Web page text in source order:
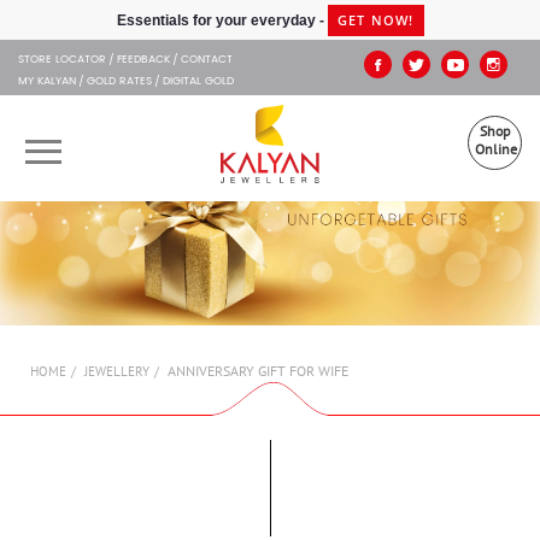
Kalyan JewellersEssentials for your everyday - GET NOW!
STORE LOCATOR FEEDBACK CONTACT
MY KALYAN GOLD RATES DIGITAL GOLD
Shop
Online
OUR BRANDS
MUHURAT
HOME JEWELLERY ANNIVERSARY GIFT FOR WIFE